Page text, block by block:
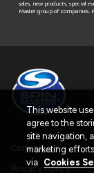
sales, new products, special
Master group of companies.
Contact Us
Privacy Policy
This website
agree to the
site navigation,
marketing
via Cookies